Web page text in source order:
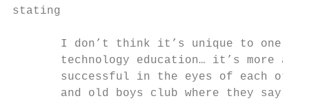
stating
I don’t think it’s unique to one
technology education… it’s more
successful in the eyes of each
and old boys club where they say